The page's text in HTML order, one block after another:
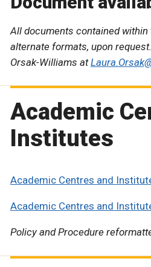
All documents contained
alternate formats, upon
Orsak-Williams at
Academic
Institutes
Academic Centres and
Academic Centres and
Policy and Procedure